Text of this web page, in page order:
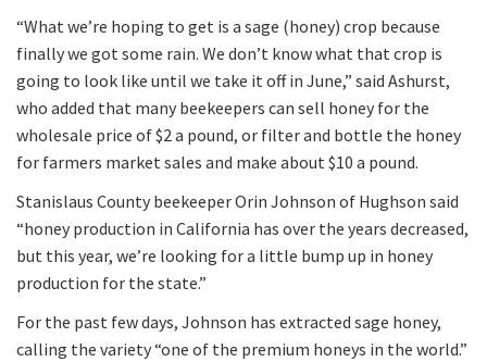
“What we’re hoping to get is a sage (honey) crop because
finally we got some rain. We don’t know what that crop is
going to look like until we take it off in June,” said Ashurst,
who added that many beekeepers can sell honey for the
wholesale price of $2 a pound, or filter and bottle the honey
for farmers market sales and make about $10 a pound.
Stanislaus County beekeeper Orin Johnson of Hughson said
“honey production in California has over the years decreased,
but this year, we’re looking for a little bump up in honey
production for the state.”
For the past few days, Johnson has extracted sage honey,
calling the variety “one of the premium honeys in the world.”